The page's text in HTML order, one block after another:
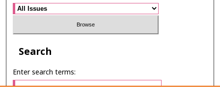
Search
Enter search terms: